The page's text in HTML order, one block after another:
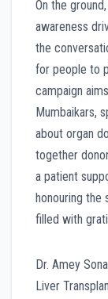
On the
awareness
the
for people to
campaign
Mumbaikars,
about organ
together
a patient
honouring
filled with
Dr. Amey
Liver